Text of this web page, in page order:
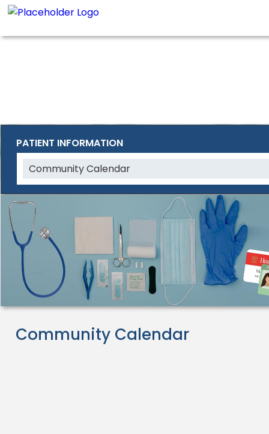
PATIENT INFORMATION
Community Calendar
Community Calendar